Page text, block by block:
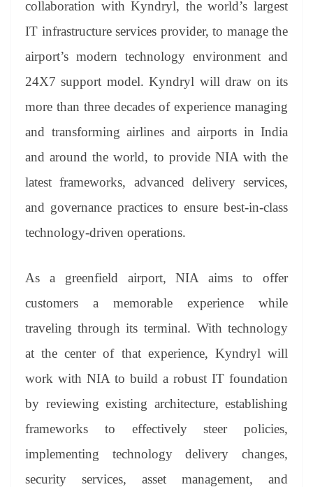
t
pp m
ng
er
t
y
Li
nk
e
Tr
an
sl
at
collaboration with Kyndryl, the world’s largest
IT infrastructure services provider, to manage the
airport’s modern technology environment and
24X7 support model. Kyndryl will draw on its
more than three decades of experience managing
and transforming airlines and airports in India
and around the world, to provide NIA with the
latest frameworks, advanced delivery services,
and governance practices to ensure best-in-class
technology-driven operations.
As a greenfield airport, NIA aims to offer
customers a memorable experience while
traveling through its terminal. With technology
at the center of that experience, Kyndryl will
work with NIA to build a robust IT foundation
by reviewing existing architecture, establishing
frameworks to effectively steer policies,
implementing technology delivery changes,
security services, asset management, and